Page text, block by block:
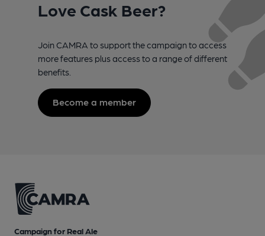
Love Cask Beer?
Join CAMRA to support the campaign to access
more features plus access to a range of different
benefits.
Become a member
Campaign for Real Ale